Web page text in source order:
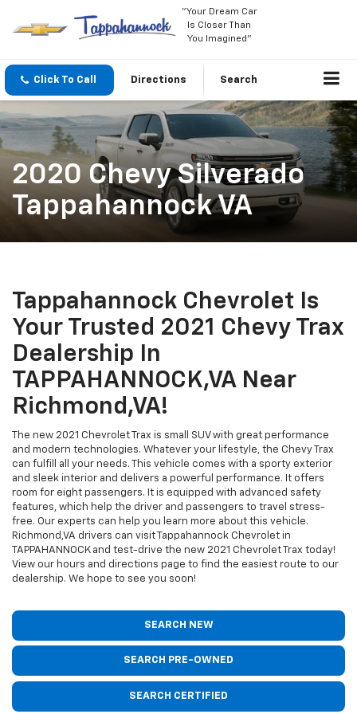
"Your Dream Car
Is Closer Than
You Imagined"
Click To Call Directions Search
2020 Chevy Silverado
Tappahannock VA
Tappahannock Chevrolet Is
Your Trusted 2021 Chevy Trax
Dealership In
TAPPAHANNOCK,VA Near
Richmond,VA!
The new 2021 Chevrolet Trax is small SUV with great performance
and modern technologies. Whatever your lifestyle, the Chevy Trax
can fulfill all your needs. This vehicle comes with a sporty exterior
and sleek interior and delivers a powerful performance. It offers
room for eight passengers. It is equipped with advanced safety
features, which help the driver and passengers to travel stress-
free. Our experts can help you learn more about this vehicle.
Richmond,VA drivers can visit Tappahannock Chevrolet in
TAPPAHANNOCK and test-drive the new 2021 Chevrolet Trax today!
View our hours and directions page to find the easiest route to our
dealership. We hope to see you soon!
SEARCH NEW
SEARCH PRE-OWNED
SEARCH CERTIFIED